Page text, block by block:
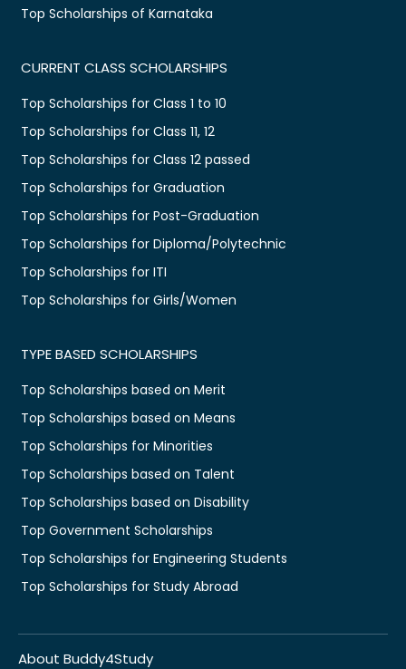
Top Scholarships of Karnataka
CURRENT CLASS SCHOLARSHIPS
Top Scholarships for Class 1 to 10
Top Scholarships for Class 11, 12
Top Scholarships for Class 12 passed
Top Scholarships for Graduation
Top Scholarships for Post-Graduation
Top Scholarships for Diploma/Polytechnic
Top Scholarships for ITI
Top Scholarships for Girls/Women
TYPE BASED SCHOLARSHIPS
Top Scholarships based on Merit
Top Scholarships based on Means
Top Scholarships for Minorities
Top Scholarships based on Talent
Top Scholarships based on Disability
Top Government Scholarships
Top Scholarships for Engineering Students
Top Scholarships for Study Abroad
About Buddy4Study